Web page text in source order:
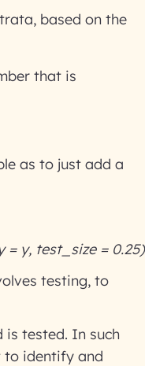
based on the
that is
as to just add a
y, test_size = 0.25)
testing, to
is tested. In such
to identify and